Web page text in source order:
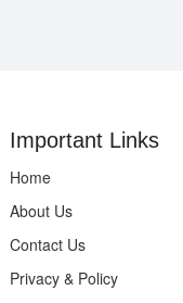
Important Links
Home
About Us
Contact Us
Privacy & Policy